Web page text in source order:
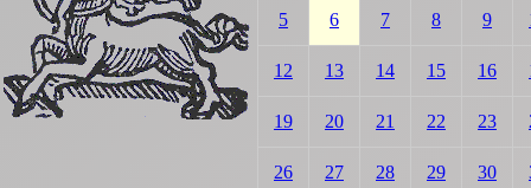
5 6 7 8 9
12 13 14 15 16
19 20 21 22 23
26 27 28 29 30